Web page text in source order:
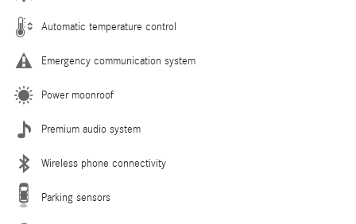
Automatic temperature control
Emergency communication system
Power moonroof
Premium audio system
Wireless phone connectivity
Parking sensors